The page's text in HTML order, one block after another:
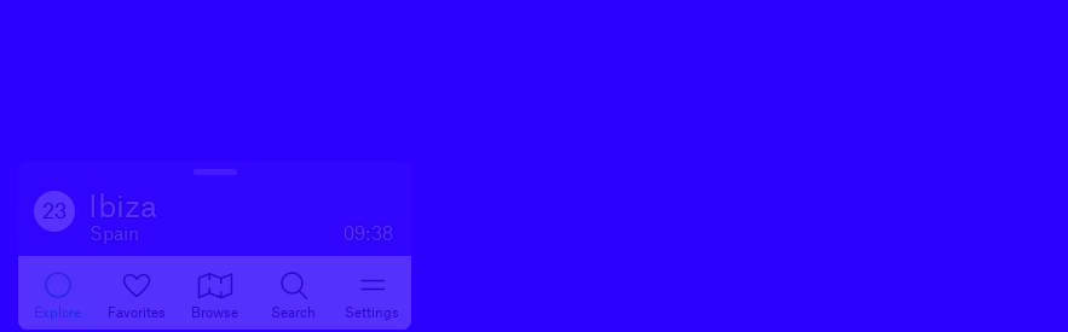
23 Ibiza
Spain 09:38
Explore Favorites Browse Search Settings